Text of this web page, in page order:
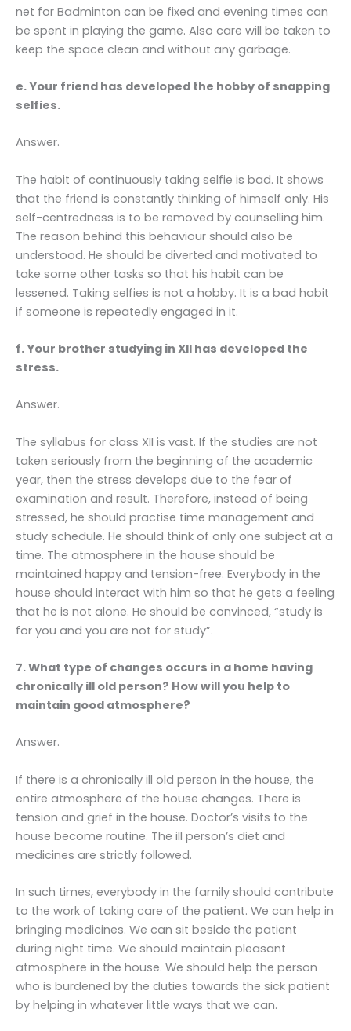
net for Badminton can be fixed and evening times can
be spent in playing the game. Also care will be taken to
keep the space clean and without any garbage.
e. Your friend has developed the hobby of snapping
selfies.
Answer.
The habit of continuously taking selfie is bad. It shows
that the friend is constantly thinking of himself only. His
self-centredness is to be removed by counselling him.
The reason behind this behaviour should also be
understood. He should be diverted and motivated to
take some other tasks so that his habit can be
lessened. Taking selfies is not a hobby. It is a bad habit
if someone is repeatedly engaged in it.
f. Your brother studying in XII has developed the
stress.
Answer.
The syllabus for class XII is vast. If the studies are not
taken seriously from the beginning of the academic
year, then the stress develops due to the fear of
examination and result. Therefore, instead of being
stressed, he should practise time management and
study schedule. He should think of only one subject at a
time. The atmosphere in the house should be
maintained happy and tension-free. Everybody in the
house should interact with him so that he gets a feeling
that he is not alone. He should be convinced, “study is
for you and you are not for study”.
7. What type of changes occurs in a home having
chronically ill old person? How will you help to
maintain good atmosphere?
Answer.
If there is a chronically ill old person in the house, the
entire atmosphere of the house changes. There is
tension and grief in the house. Doctor’s visits to the
house become routine. The ill person’s diet and
medicines are strictly followed.
In such times, everybody in the family should contribute
to the work of taking care of the patient. We can help in
bringing medicines. We can sit beside the patient
during night time. We should maintain pleasant
atmosphere in the house. We should help the person
who is burdened by the duties towards the sick patient
by helping in whatever little ways that we can.